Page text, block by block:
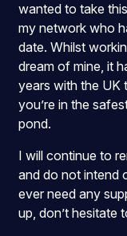
wanted to take
my network who
date. Whilst
dream of mine, it
years with the UK
you’re in the
pond.
I will continue to
and do not intend
ever need any
up, don’t hesitate